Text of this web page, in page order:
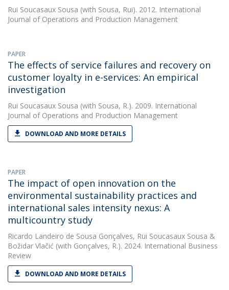
Rui Soucasaux Sousa (with Sousa, Rui). 2012. International
Journal of Operations and Production Management
PAPER
The effects of service failures and recovery on
customer loyalty in e-services: An empirical
investigation
Rui Soucasaux Sousa (with Sousa, R.). 2009. International
Journal of Operations and Production Management
DOWNLOAD AND MORE DETAILS
PAPER
The impact of open innovation on the
environmental sustainability practices and
international sales intensity nexus: A
multicountry study
Ricardo Landeiro de Sousa Gonçalves, Rui Soucasaux Sousa &
Božidar Vlačić (with Gonçalves, R.). 2024. International Business
Review
DOWNLOAD AND MORE DETAILS